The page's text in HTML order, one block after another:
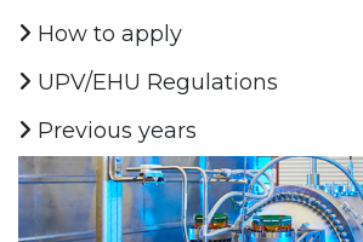
How to apply
UPV/EHU Regulations
Previous years